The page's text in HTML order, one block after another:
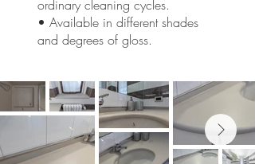
ordinary cleaning cycles.
• Available in different shades
and degrees of gloss.